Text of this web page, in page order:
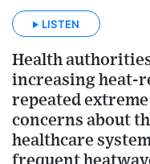
LISTEN
Health
increasing heat-
repeated
concerns about
healthcare
frequent